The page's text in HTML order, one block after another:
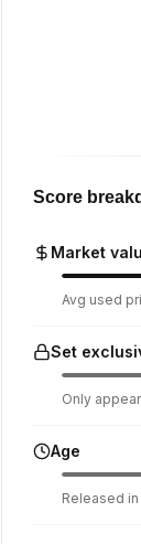
Score
Market
Avg used
Set
Only
Age
Released